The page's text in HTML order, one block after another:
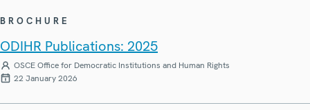
BROCHURE
ODIHR Publications: 2025
OSCE Office for Democratic Institutions and Human Rights
22 January 2026